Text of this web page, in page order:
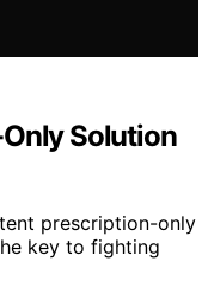
Solution
prescription-only
key to fighting